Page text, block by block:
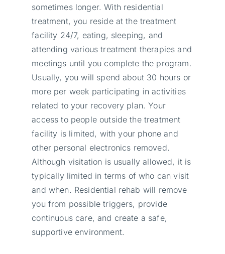
sometimes longer. With residential
treatment, you reside at the treatment
facility 24/7, eating, sleeping, and
attending various treatment therapies and
meetings until you complete the program.
Usually, you will spend about 30 hours or
more per week participating in activities
related to your recovery plan. Your
access to people outside the treatment
facility is limited, with your phone and
other personal electronics removed.
Although visitation is usually allowed, it is
typically limited in terms of who can visit
and when. Residential rehab will remove
you from possible triggers, provide
continuous care, and create a safe,
supportive environment.